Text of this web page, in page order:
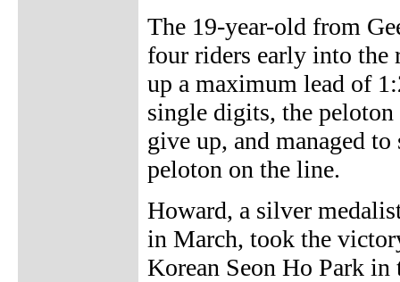
The 19-year-old from
four riders early into the
up a maximum lead of
single digits, the
give up, and managed
peloton on the line.
Howard, a silver
in March, took the
Korean Seon Ho Park in